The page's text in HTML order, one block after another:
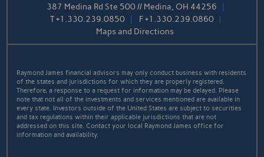
387 Medina Rd Ste 500 // Medina, OH 44256
T+1.330.239.0850 F+1.330.239.0860
Maps and Directions
Raymond James financial advisors may only conduct business with residents
of the states and jurisdictions for which they are properly registered.
Therefore, a response to a request for information may be delayed. Please
note that not all of the investments and services mentioned are available in
every state. Investors outside of the United States are subject to securities
and tax regulations within their applicable jurisdictions that are not
addressed on this site. Contact your local Raymond James office for
information and availability.